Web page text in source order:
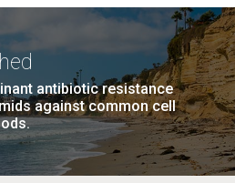
antibiotic resistance
against common cell